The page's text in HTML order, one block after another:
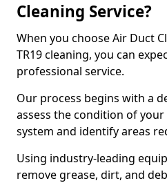
Cleaning Service?
When you choose Air Duct
TR19 cleaning, you can
professional service.
Our process begins with a
assess the condition of
system and identify areas
Using industry-leading
remove grease, dirt, and